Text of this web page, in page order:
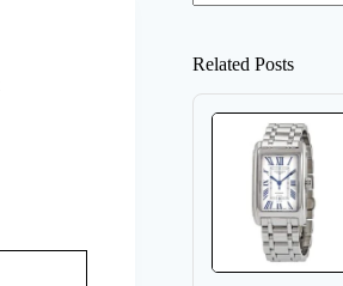
Related Posts